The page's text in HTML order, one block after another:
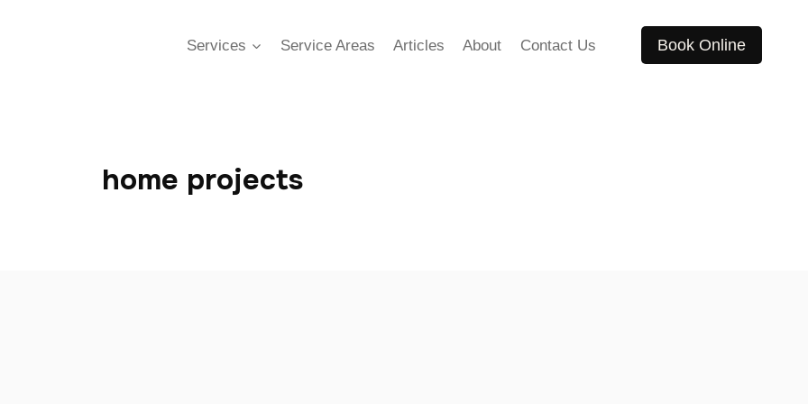
Services Service Areas Articles About Contact Us Book Online
home projects